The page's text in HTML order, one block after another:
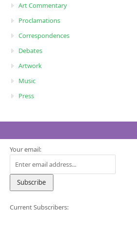
Art Commentary
Proclamations
Correspondences
Debates
Artwork
Music
Press
Your email:
Current Subscribers: